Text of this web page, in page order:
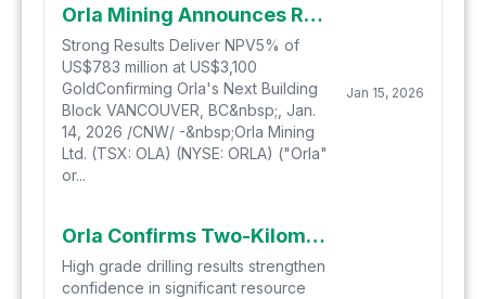
Orla Mining Announces Results of the Updated Feasibility Study and Approves Start of Construction Spending for the South Railroad Project
Strong Results Deliver NPV5% of
US$783 million at US$3,100
GoldConfirming Orla's Next Building
Block VANCOUVER, BC&nbsp;, Jan.
14, 2026 /CNW/ -&nbsp;Orla Mining
Ltd. (TSX: OLA) (NYSE: ORLA) ("Orla"
or...
Jan 15, 2026
Orla Confirms Two-Kilometre Gold Trend Extension at Musselwhite
High grade drilling results strengthen
confidence in significant resource